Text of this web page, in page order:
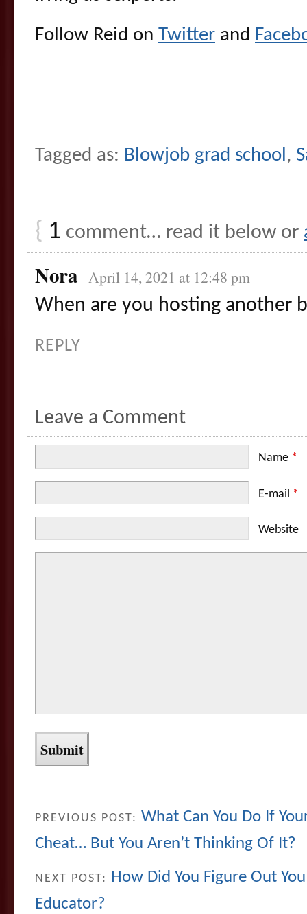
Follow Reid on Twitter and
Tagged as: Blowjob grad school,
{ 1 comment… read it below or
Nora April 14, 2021 at 12:48 pm
When are you hosting another
REPLY
Leave a Comment
Name *
E-mail *
Website
PREVIOUS POST: What Can You Do If
Cheat… But You Aren’t Thinking Of It?
NEXT POST: How Did You Figure Out
Educator?